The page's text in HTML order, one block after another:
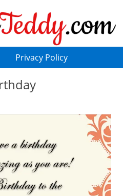
Privacy Policy